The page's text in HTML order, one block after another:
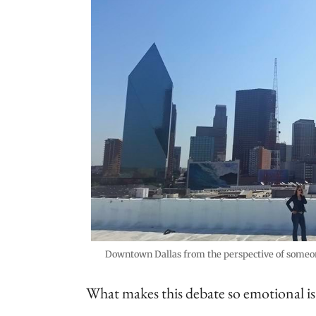
Downtown Dallas from the perspective of
What makes this debate so emotional